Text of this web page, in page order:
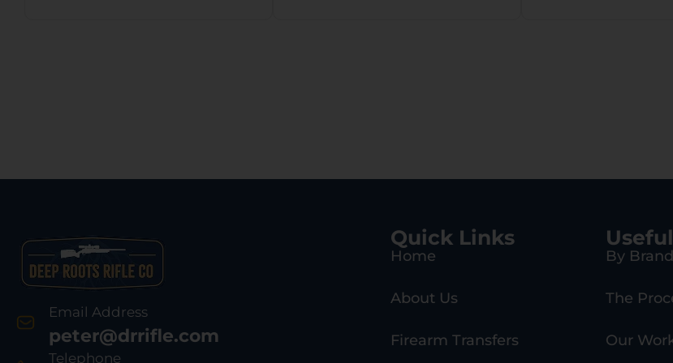
Email Address
peter@drrifle.com
Telephone
Quick Links
Home
About Us
Firearm Transfers
By
The
Our